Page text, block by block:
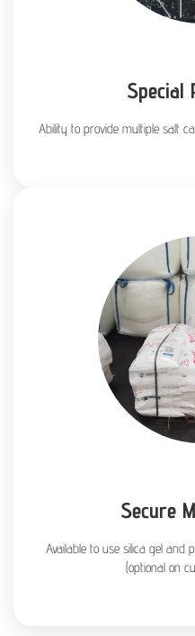
Special
Ability to provide multiple salt
Secure
Available to use silica gel and
(optional on